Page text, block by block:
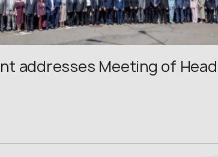
addresses Meeting of